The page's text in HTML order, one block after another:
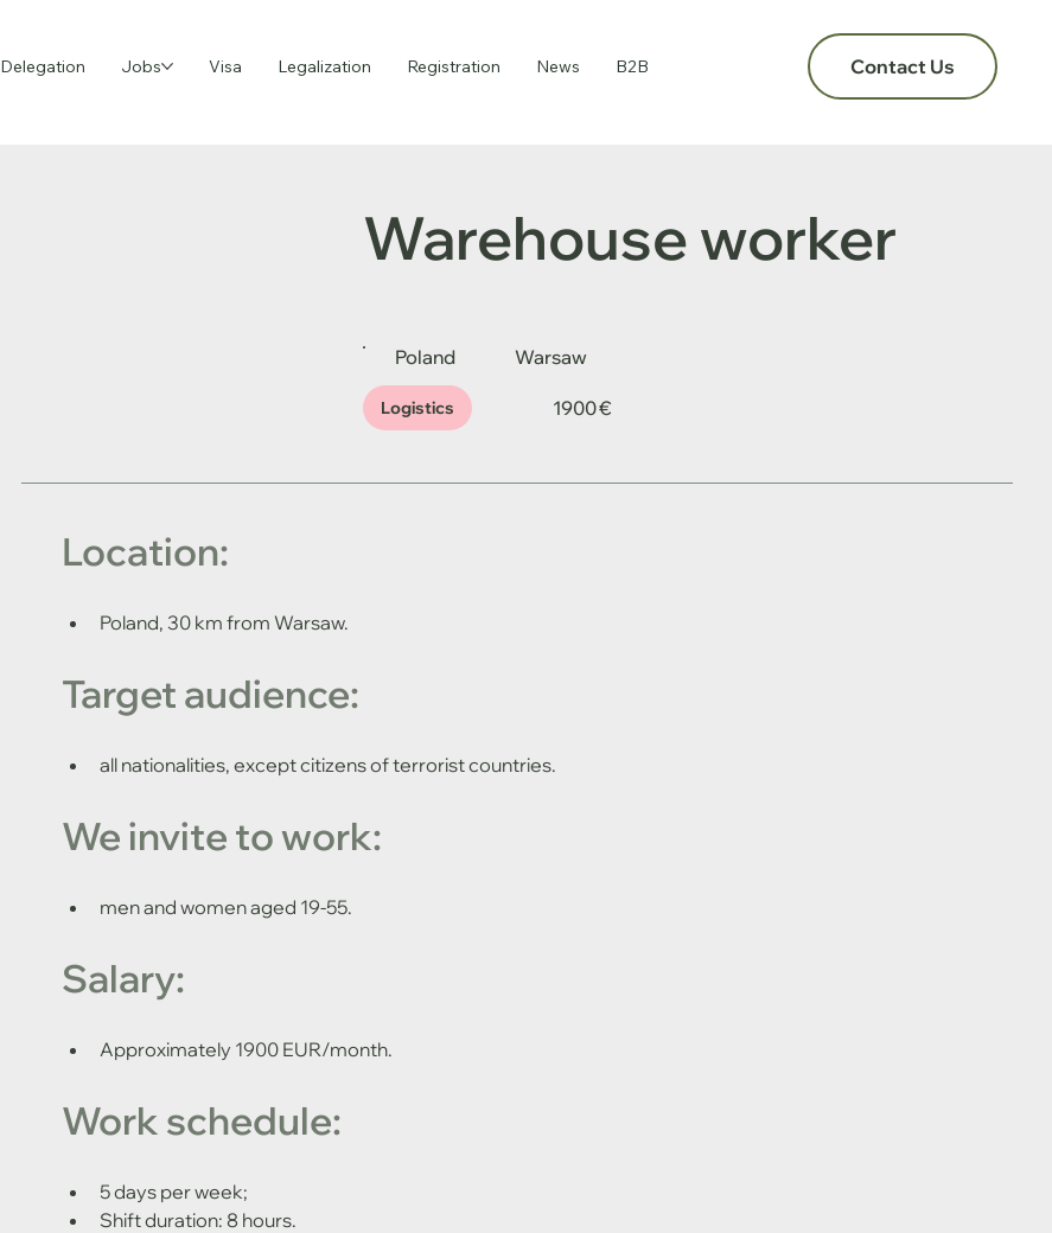
Delegation Jobs Visa Legalization Registration News B2B Contact Us
Warehouse worker
Poland Warsaw
Logistics 1900 €
Location:
Poland, 30 km from Warsaw.
Target audience:
all nationalities, except citizens of terrorist countries.
We invite to work:
men and women aged 19-55.
Salary:
Approximately 1900 EUR/month.
Work schedule:
5 days per week;
Shift duration: 8 hours.